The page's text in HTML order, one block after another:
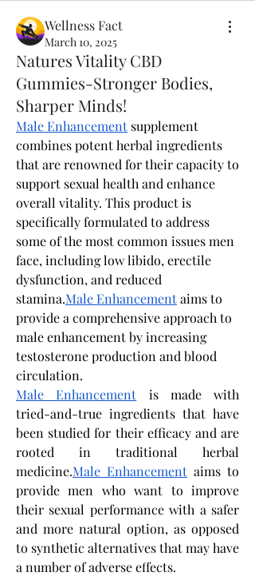
Wellness Fact
March 10, 2025
Natures Vitality CBD
Gummies-Stronger Bodies,
Sharper Minds!
Male Enhancement supplement
combines potent herbal ingredients
that are renowned for their capacity to
support sexual health and enhance
overall vitality. This product is
specifically formulated to address
some of the most common issues men
face, including low libido, erectile
dysfunction, and reduced
stamina.Male Enhancement aims to
provide a comprehensive approach to
male enhancement by increasing
testosterone production and blood
circulation.
Male Enhancement is made with
tried-and-true ingredients that have
been studied for their efficacy and are
rooted in traditional herbal
medicine.Male Enhancement aims to
provide men who want to improve
their sexual performance with a safer
and more natural option, as opposed
to synthetic alternatives that may have
a number of adverse effects.